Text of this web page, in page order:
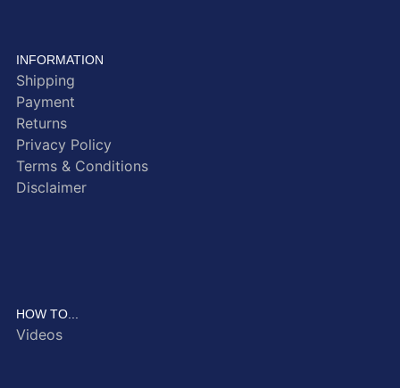
INFORMATION
Shipping
Payment
Returns
Privacy Policy
Terms & Conditions
Disclaimer
HOW TO...
Videos